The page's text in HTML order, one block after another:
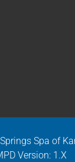
Spa of
Version: 1.X